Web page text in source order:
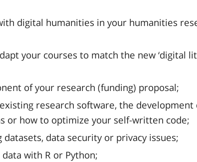
digital humanities in your humanities
your courses to match the new ‘digital
of your research (funding) proposal;
research software, the development
or how to optimize your self-written code;
datasets, data security or privacy issues;
with R or Python;